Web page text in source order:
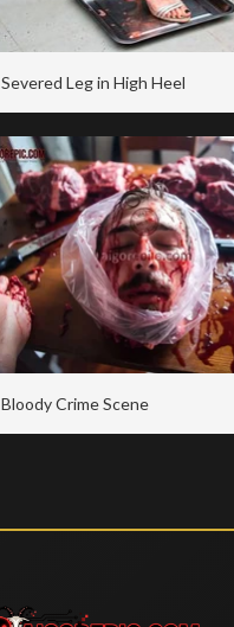
Severed Leg in High Heel
Bloody Crime Scene